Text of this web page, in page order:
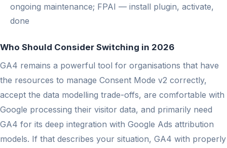
ongoing maintenance; FPAI — install plugin, activate,
done
Who Should Consider Switching in 2026
GA4 remains a powerful tool for organisations that have
the resources to manage Consent Mode v2 correctly,
accept the data modelling trade-offs, are comfortable with
Google processing their visitor data, and primarily need
GA4 for its deep integration with Google Ads attribution
models. If that describes your situation, GA4 with properly